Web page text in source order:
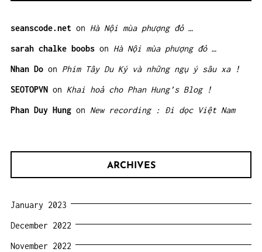
seanscode.net on Hà Nội mùa phượng đỏ …
sarah chalke boobs on Hà Nội mùa phượng đỏ …
Nhan Do on Phim Tây Du Ký và những ngụ ý sâu xa !
SEOTOPVN on Khai hoả cho Phan Hung’s Blog !
Phan Duy Hung on New recording : Đi dọc Việt Nam
ARCHIVES
January 2023
December 2022
November 2022